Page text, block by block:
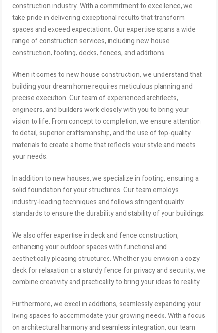
construction industry. With a commitment to excellence, we
take pride in delivering exceptional results that transform
spaces and exceed expectations. Our expertise spans a wide
range of construction services, including new house
construction, footing, decks, fences, and additions.
When it comes to new house construction, we understand that
building your dream home requires meticulous planning and
precise execution. Our team of experienced architects,
engineers, and builders work closely with you to bring your
vision to life. From concept to completion, we ensure attention
to detail, superior craftsmanship, and the use of top-quality
materials to create a home that reflects your style and meets
your needs.
In addition to new houses, we specialize in footing, ensuring a
solid foundation for your structures. Our team employs
industry-leading techniques and follows stringent quality
standards to ensure the durability and stability of your buildings.
We also offer expertise in deck and fence construction,
enhancing your outdoor spaces with functional and
aesthetically pleasing structures. Whether you envision a cozy
deck for relaxation or a sturdy fence for privacy and security, we
combine creativity and practicality to bring your ideas to reality.
Furthermore, we excel in additions, seamlessly expanding your
living spaces to accommodate your growing needs. With a focus
on architectural harmony and seamless integration, our team